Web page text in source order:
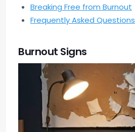
Breaking Free from Burnout
Frequently Asked Questions
Burnout Signs